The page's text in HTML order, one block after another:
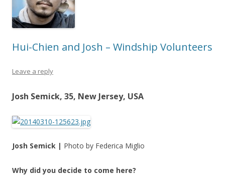
Hui-Chien and Josh – Windship Volunteers
Leave a reply
Josh Semick, 35, New Jersey, USA
Josh Semick | Photo by Federica Miglio
Why did you decide to come here?